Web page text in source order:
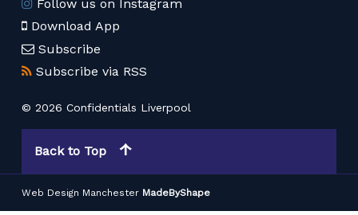
Follow us on Instagram
Download App
Subscribe
Subscribe via RSS
© 2026 Confidentials Liverpool
Back to Top
Web Design Manchester MadeByShape